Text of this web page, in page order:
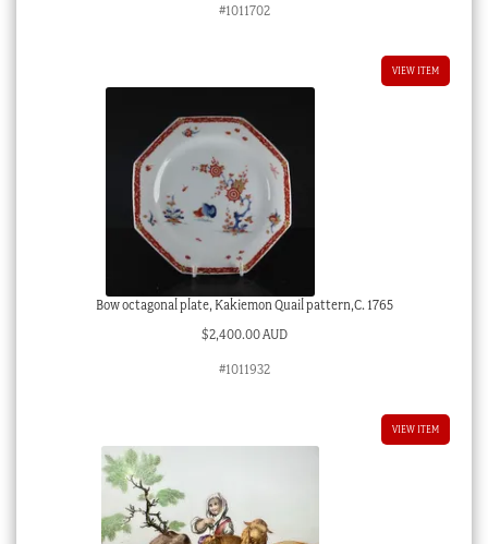
#1011702
VIEW ITEM
Bow octagonal plate, Kakiemon Quail pattern,C. 1765
$2,400.00 AUD
#1011932
VIEW ITEM